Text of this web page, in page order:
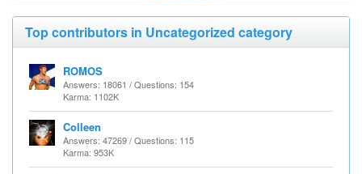
Top contributors in Uncategorized category
ROMOS
Answers: 18061 / Questions: 154
Karma: 1102K
Colleen
Answers: 47269 / Questions: 115
Karma: 953K